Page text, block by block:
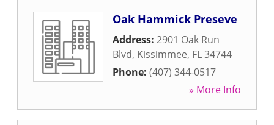
Oak Hammick Preseve
Address: 2901 Oak Run
Blvd, Kissimmee, FL34744
Phone: (407) 344-0517
» More Info